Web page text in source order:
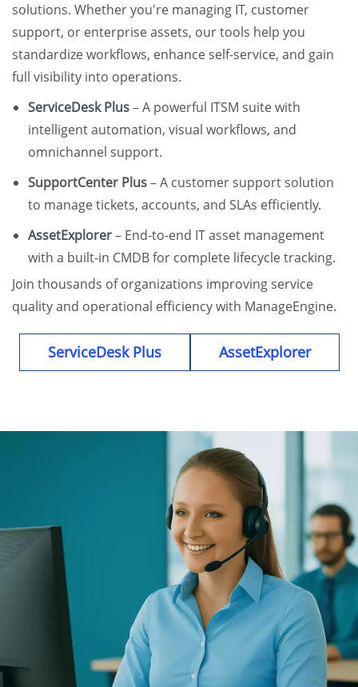
solutions. Whether you're managing IT, customer
support, or enterprise assets, our tools help you
standardize workflows, enhance self-service, and gain
full visibility into operations.
ServiceDesk Plus– A powerful ITSM suite with
intelligent automation, visual workflows, and
omnichannel support.
SupportCenter Plus– A customer support solution
to manage tickets, accounts, and SLAs efficiently.
AssetExplorer– End-to-end IT asset management
with a built-in CMDB for complete lifecycle tracking.
Join thousands of organizations improving service
quality and operational efficiency with ManageEngine.
ServiceDesk Plus AssetExplorer